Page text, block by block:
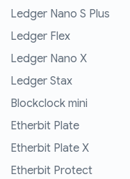
Ledger Nano S Plus
Ledger Flex
Ledger Nano X
Ledger Stax
Blockclock mini
Etherbit Plate
Etherbit Plate X
Etherbit Protect